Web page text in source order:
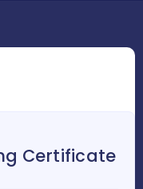
Certificate